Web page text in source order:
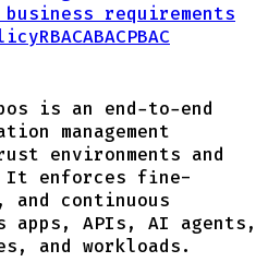
requirements
RBACABACPBAC
is an end-to-end
management
environments and
It enforces fine-
continuous
apps, APIs, AI agents,
and workloads.